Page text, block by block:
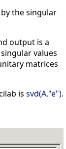
the singular
output is a
values
matrices
is svd(A,"e").